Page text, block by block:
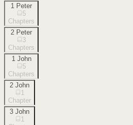
1 Peter
5
Chapters
2 Peter
3
Chapters
1 John
5
Chapters
2 John
1
Chapter
3 John
1